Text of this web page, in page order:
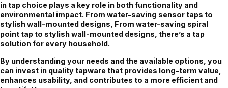
in tap choice plays a key role in both functionality and
environmental impact. From water-saving sensor taps to
stylish wall-mounted designs, From water-saving spiral
point tap to stylish wall-mounted designs, there’s a tap
solution for every household.
By understanding your needs and the available options, you
can invest in quality tapware that provides long-term value,
enhances usability, and contributes to a more efficient and